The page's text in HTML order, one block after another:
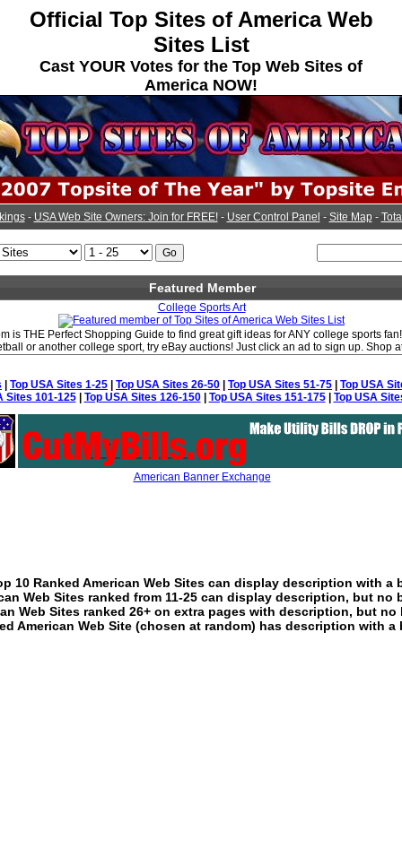
Official Top Sites of America Web
Sites List
Cast YOUR Votes for the Top Web Sites of
America NOW!
- USA Web Site Owners: Join for FREE!- User Control Panel - Site Map-
Featured Member
College Sports Art
is THE Perfect Shopping Guide to find great gift ideas for ANY college sports
or another college sport, try eBay auctions! Just click an ad to sign up. Shop
Top USA Sites 1-25 Top USA Sites 26-50 Top USA Sites 51-75
Top USA
Sites 101-125| Top USA Sites 126-150| Top USA Sites 151-175| Top USA
American Banner Exchange
10 Ranked American Web Sites can display description with a
Web Sites ranked from 11-25 can display description, but no
Web Sites ranked 26+ on extra pages with description, but no
American Web Site (chosen at random) has description with a